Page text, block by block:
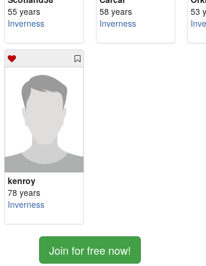
55 years
Inverness
58 years
Inverness
53
kenroy
78 years
Inverness
Join for free now!